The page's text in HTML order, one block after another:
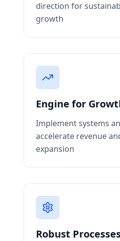
direction for
growth
Engine for
Implement systems
accelerate revenue
expansion
Robust